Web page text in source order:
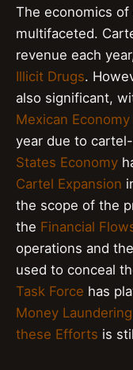
The economics
multifaceted.
revenue each
Illicit Drugs.
also significant,
Mexican Economy
year due to
States Economy
Cartel Expansion
the scope of the
the Financial
operations and the
used to conceal
Task Force has
Money Laundering
these Efforts is